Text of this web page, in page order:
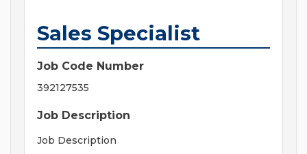
Sales Specialist
Job Code Number
392127535
Job Description
Job Description